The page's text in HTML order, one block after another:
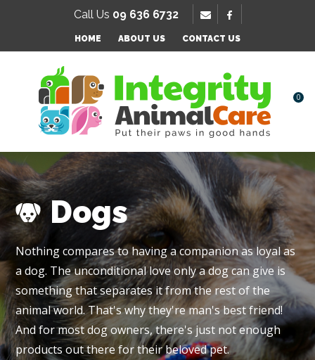
Call Us 09 636 6732
HOME ABOUT US CONTACT US
Favourites
Login / Register
0
Dogs
Nothing compares to having a companion as loyal as
a dog. The unconditional love only a dog can give is
something that separates it from the rest of the
animal world. That's why they're man's best friend!
And for most dog owners, there's just not enough
products out there for their beloved pet.